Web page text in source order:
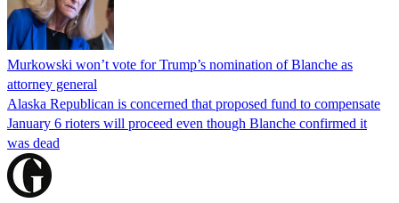
Murkowski won’t vote for Trump’s nomination of Blanche as
attorney general
Alaska Republican is concerned that proposed fund to compensate
January 6 rioters will proceed even though Blanche confirmed it
was dead